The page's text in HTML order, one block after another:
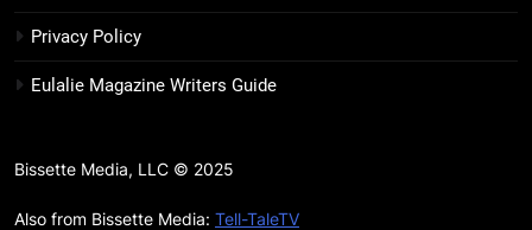
12
Smash or Pass Review: A Cozy,
Queer Summer Romance
‘No Friend To This House’
Privacy Policy
Eulalie Magazine Writers Guide
Bissette Media, LLC © 2025
Also from Bissette Media: Tell-TaleTV